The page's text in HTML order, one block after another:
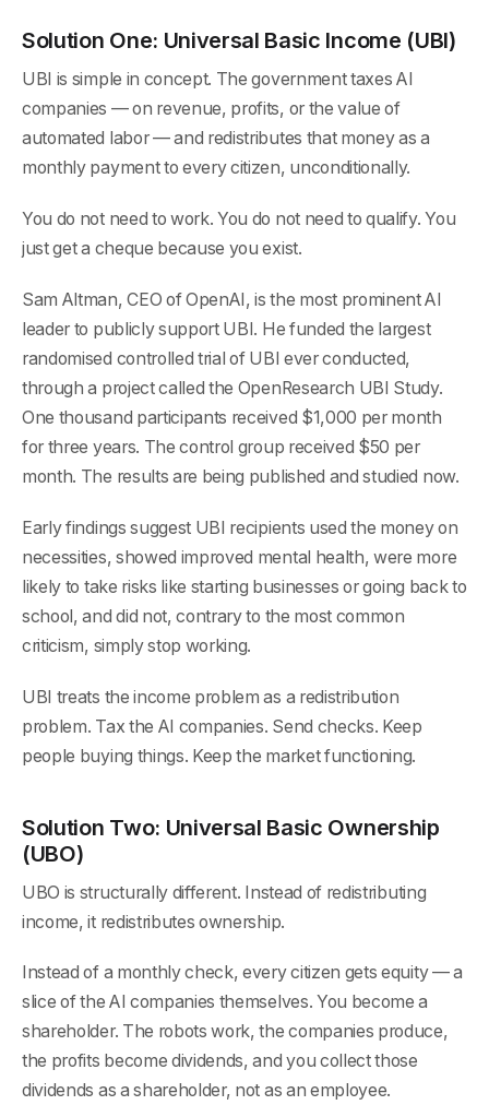
Solution One: Universal Basic Income (UBI)
UBI is simple in concept. The government taxes AI
companies — on revenue, profits, or the value of
automated labor — and redistributes that money as a
monthly payment to every citizen, unconditionally.
You do not need to work. You do not need to qualify. You
just get a cheque because you exist.
Sam Altman, CEO of OpenAI, is the most prominent AI
leader to publicly support UBI. He funded the largest
randomised controlled trial of UBI ever conducted,
through a project called the OpenResearch UBI Study.
One thousand participants received $1,000 per month
for three years. The control group received $50 per
month. The results are being published and studied now.
Early findings suggest UBI recipients used the money on
necessities, showed improved mental health, were more
likely to take risks like starting businesses or going back to
school, and did not, contrary to the most common
criticism, simply stop working.
UBI treats the income problem as a redistribution
problem. Tax the AI companies. Send checks. Keep
people buying things. Keep the market functioning.
Solution Two: Universal Basic Ownership
(UBO)
UBO is structurally different. Instead of redistributing
income, it redistributes ownership.
Instead of a monthly check, every citizen gets equity — a
slice of the AI companies themselves. You become a
shareholder. The robots work, the companies produce,
the profits become dividends, and you collect those
dividends as a shareholder, not as an employee.